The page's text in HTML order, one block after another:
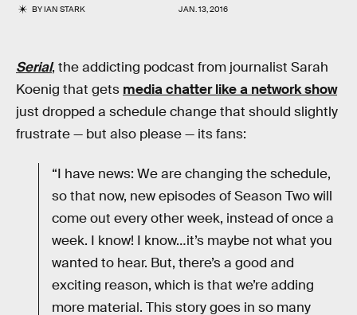
BYIAN STARK JAN. 13, 2016
Serial, the addicting podcast from journalist Sarah
Koenig that gets media chatter like a network show
just dropped a schedule change that should slightly
frustrate — but also please — its fans:
“I have news: We are changing the schedule,
so that now, new episodes of Season Two will
come out every other week, instead of once a
week. I know! I know…it’s maybe not what you
wanted to hear. But, there’s a good and
exciting reason, which is that we’re adding
more material. This story goes in so many